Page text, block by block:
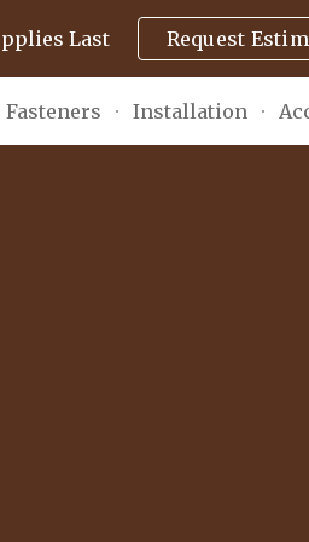
Skip to
Last Request
Fasteners Installation